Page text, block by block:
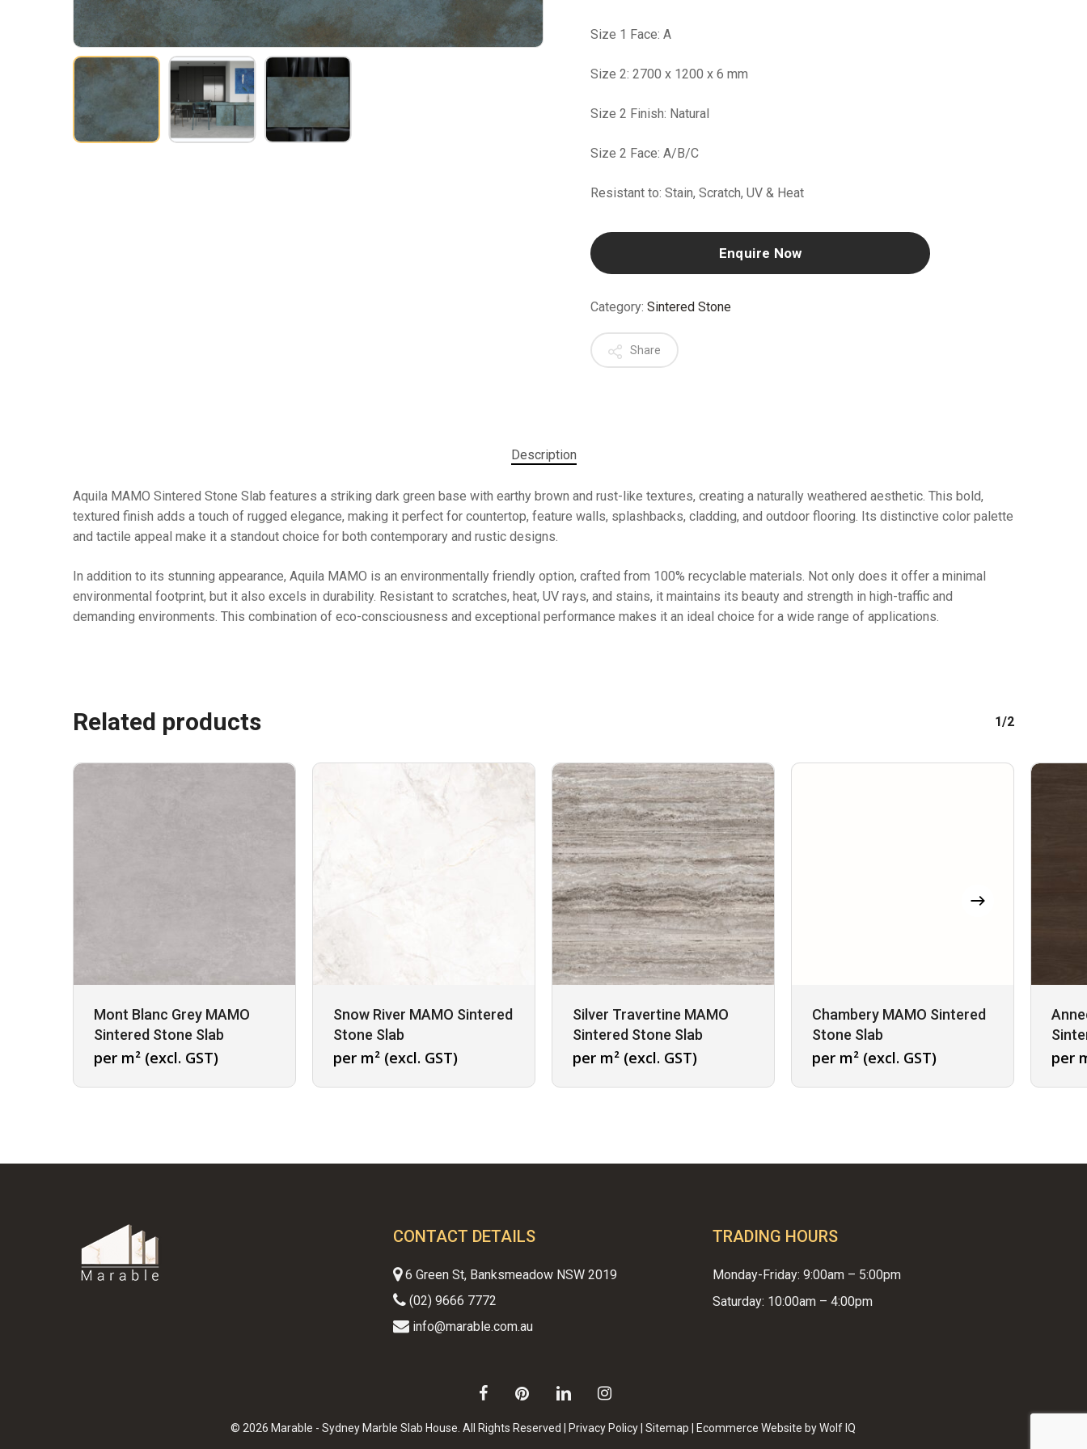
Hit enter to search or ESC to close
No products in the cart.
Size 1 Face: A
Size 2: 2700 x 1200 x 6 mm
Size 2 Finish: Natural
Size 2 Face: A/B/C
Resistant to: Stain, Scratch, UV & Heat
Enquire Now
Category:Sintered Stone
Share
Description
Aquila MAMO Sintered Stone Slab features a striking dark green base with earthy brown and rust-like textures, creating a naturally weathered aesthetic. This bold,
textured finish adds a touch of rugged elegance, making it perfect for countertop, feature walls, splashbacks, cladding, and outdoor flooring. Its distinctive color palette
and tactile appeal make it a standout choice for both contemporary and rustic designs.
In addition to its stunning appearance, Aquila MAMO is an environmentally friendly option, crafted from 100% recyclable materials. Not only does it offer a minimal
environmental footprint, but it also excels in durability. Resistant to scratches, heat, UV rays, and stains, it maintains its beauty and strength in high-traffic and
demanding environments. This combination of eco-consciousness and exceptional performance makes it an ideal choice for a wide range of applications.
Related products 1/2
Mont Blanc Grey MAMO
Sintered Stone Slab
per m² (excl. GST)
Snow River MAMO Sintered
Stone Slab
per m² (excl. GST)
Silver Travertine MAMO
Sintered Stone Slab
per m² (excl. GST)
Chambery MAMO Sintered
Stone Slab
per m² (excl. GST) per
CONTACT DETAILS
6 Green St, Banksmeadow NSW 2019
(02) 9666 7772
info@marable.com.au
TRADING HOURS
Monday-Friday: 9:00am – 5:00pm
Saturday: 10:00am – 4:00pm
© 2026 Marable - Sydney Marble Slab House. All Rights Reserved | Privacy Policy |Sitemap Ecommerce Website by Wolf IQ
facebookpinterestlinkedin instagram